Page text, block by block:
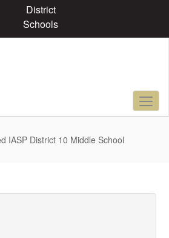
District
Schools
IASP District 10 Middle School